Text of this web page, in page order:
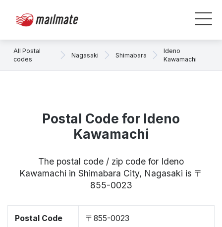
All Postal
codes
Nagasaki Shimabara
Ideno
Kawamachi
Postal Code for Ideno
Kawamachi
The postal code / zip code for Ideno
Kawamachi in Shimabara City, Nagasaki is 〒
855-0023
Postal Code 〒855-0023